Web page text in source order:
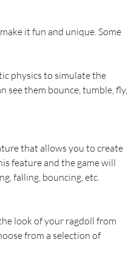
it fun and unique. Some
physics to simulate the
see them bounce, tumble, fly,
that allows you to create
feature and the game will
falling, bouncing, etc.
look of your ragdoll from
from a selection of